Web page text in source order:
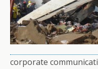
corporate